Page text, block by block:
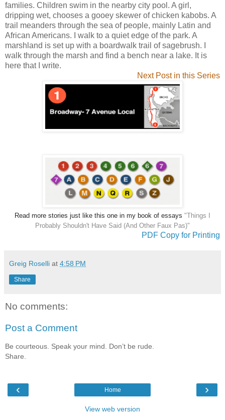
families. Children swim in the nearby city pool. A girl,
dripping wet, chooses a gooey skewer of chicken kabobs. A
trail meanders through the sea of people, mainly Latin and
African Americans. I walk to a quiet edge of the park. A
marshland is set up with a boardwalk trail of sagebrush. I
walk through the marsh and find a bench near a lake. It is
here that I write.
Next Post in this Series
Read more stories just like this one in my book of essays "Things I
Probably Shouldn't Have Said (And Other Faux Pas)"
PDF Copy for Printing
Greig Roselli at 4:58 PM
Share
No comments:
Post a Comment
Be courteous. Speak your mind. Don’t be rude.
Share.
‹ ›
Home
View web version